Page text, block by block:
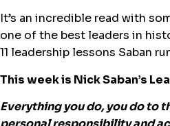
It’s an incredible read with
one of the best leaders in
11 leadership lessons Saban
This week is Nick Saban’s
Everything you do, you do to